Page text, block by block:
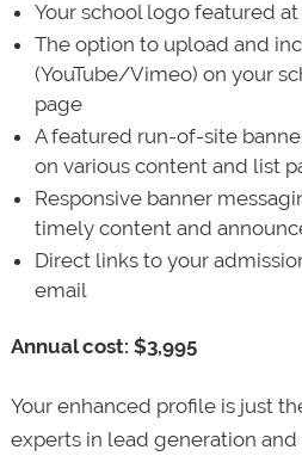
Your school logo featured
The option to upload and
(YouTube/Vimeo) on your
page
A featured run-of-site
on various content and list
Responsive banner
timely content and
Direct links to your
email
Annual cost: $3,995
Your enhanced profile is just
experts in lead generation